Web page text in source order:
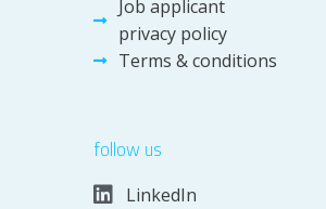
Job applicant
privacy policy
Terms & conditions
follow us
LinkedIn